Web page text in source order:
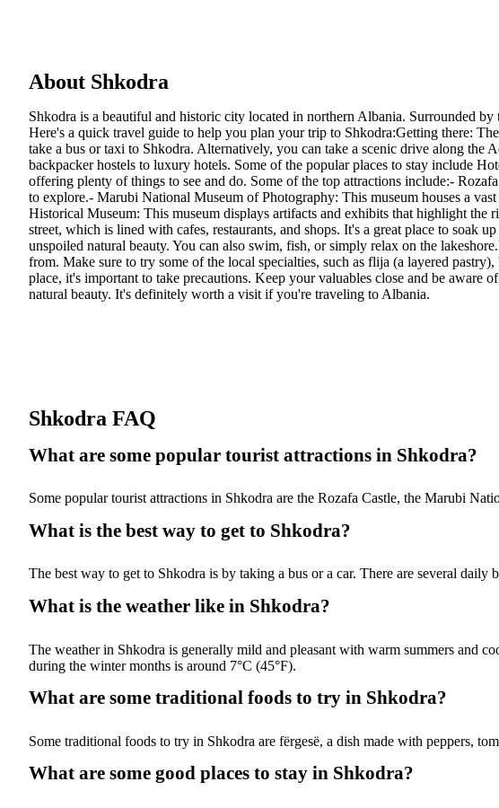
About Shkodra
Shkodra is a beautiful and historic city located in northern Albania. Surrounded
Here's a quick travel guide to help you plan your trip to Shkodra:Getting there:
take a bus or taxi to Shkodra. Alternatively, you can take a scenic drive along the
backpacker hostels to luxury hotels. Some of the popular places to stay include
offering plenty of things to see and do. Some of the top attractions include:-
to explore.- Marubi National Museum of Photography: This museum houses a
Historical Museum: This museum displays artifacts and exhibits that highlight
street, which is lined with cafes, restaurants, and shops. It's a great place to soak
unspoiled natural beauty. You can also swim, fish, or simply relax on the
from. Make sure to try some of the local specialties, such as flija (a layered
place, it's important to take precautions. Keep your valuables close and be
natural beauty. It's definitely worth a visit if you're traveling to Albania.
Shkodra FAQ
What are some popular tourist attractions in Shkodra?
Some popular tourist attractions in Shkodra are the Rozafa Castle, the Marubi
What is the best way to get to Shkodra?
The best way to get to Shkodra is by taking a bus or a car. There are several
What is the weather like in Shkodra?
The weather in Shkodra is generally mild and pleasant with warm summers and
during the winter months is around 7°C (45°F).
What are some traditional foods to try in Shkodra?
Some traditional foods to try in Shkodra are fërgesë, a dish made with peppers,
What are some good places to stay in Shkodra?